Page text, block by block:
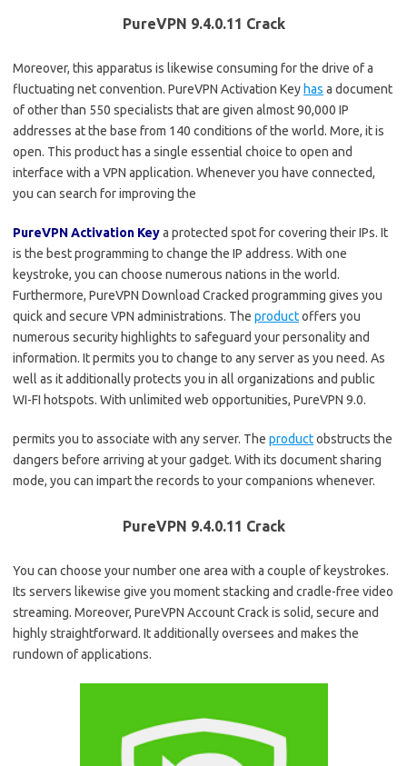
PureVPN 9.4.0.11 Crack
Moreover, this apparatus is likewise consuming for the drive of a
fluctuating net convention. PureVPN Activation Key has a document
of other than 550 specialists that are given almost 90,000 IP
addresses at the base from 140 conditions of the world. More, it is
open. This product has a single essential choice to open and
interface with a VPN application. Whenever you have connected,
you can search for improving the
PureVPN Activation Keya protected spot for covering their IPs. It
is the best programming to change the IP address. With one
keystroke, you can choose numerous nations in the world.
Furthermore, PureVPN Download Cracked programming gives you
quick and secure VPN administrations. The productoffers you
numerous security highlights to safeguard your personality and
information. It permits you to change to any server as you need. As
well as it additionally protects you in all organizations and public
WI-FI hotspots. With unlimited web opportunities, PureVPN 9.0.
permits you to associate with any server. The productobstructs the
dangers before arriving at your gadget. With its document sharing
mode, you can impart the records to your companions whenever.
PureVPN 9.4.0.11 Crack
You can choose your number one area with a couple of keystrokes.
Its servers likewise give you moment stacking and cradle-free video
streaming. Moreover, PureVPN Account Crack is solid, secure and
highly straightforward. It additionally oversees and makes the
rundown of applications.